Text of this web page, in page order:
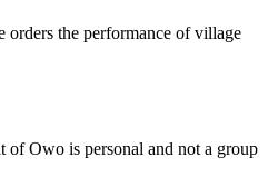
orders the performance of village
Owo is personal and not a group